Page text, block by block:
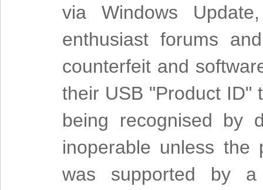
via Windows
enthusiast forums
counterfeit and
their USB "Product ID"
being recognised by
inoperable unless the
was supported by